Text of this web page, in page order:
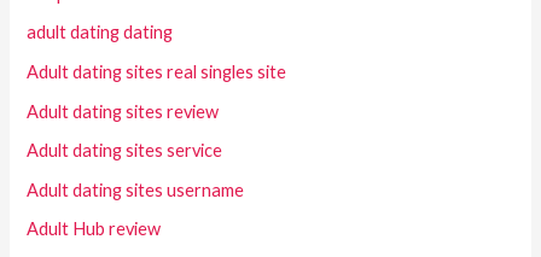
adult dating dating
Adult dating sites real singles site
Adult dating sites review
Adult dating sites service
Adult dating sites username
Adult Hub review